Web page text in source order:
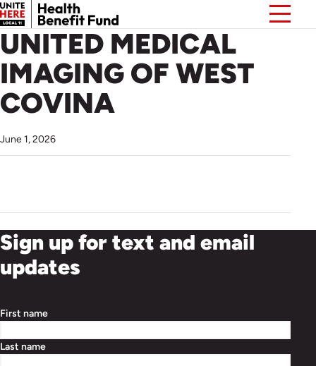
UNITED MEDICAL
IMAGING OF WEST
COVINA
June 1, 2026
Sign up for text and email
updates
First name
Last name